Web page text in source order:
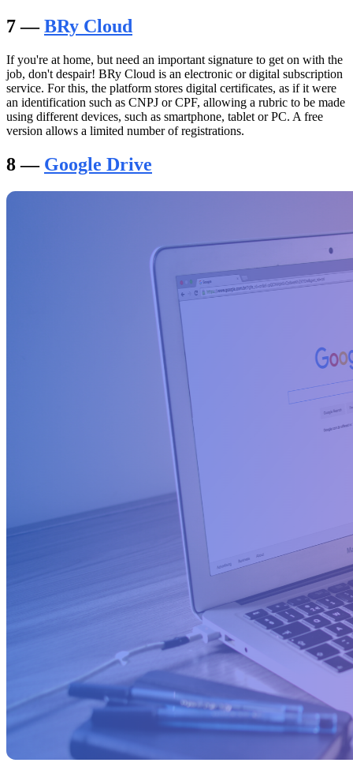
7 —BRy Cloud
If you're at home, but need an important signature to get on with the
job, don't despair! BRy Cloud is an electronic or digital subscription
service. For this, the platform stores digital certificates, as if it were
an identification such as CNPJ or CPF, allowing a rubric to be made
using different devices, such as smartphone, tablet or PC. A free
version allows a limited number of registrations.
8 — Google Drive